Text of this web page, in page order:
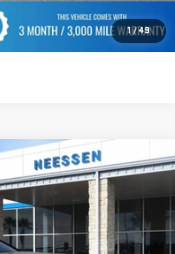
1/ 49
1
6MB26